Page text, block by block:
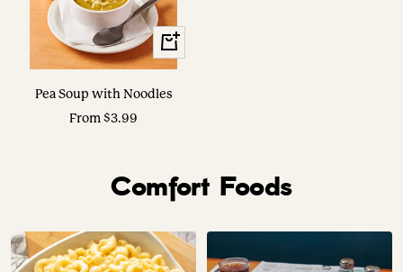
View
Options
Pea Soup with Noodles
Sale
From $3.99
Comfort Foods